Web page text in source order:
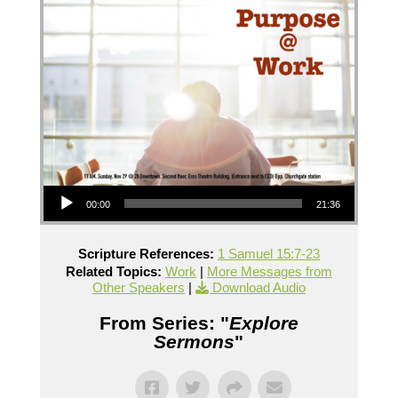
Audio Player
00:00 21:36
Scripture References: 1 Samuel 15:7-23
Related Topics: Work | More Messages from
Other Speakers | Download Audio
From Series: "Explore
Sermons"